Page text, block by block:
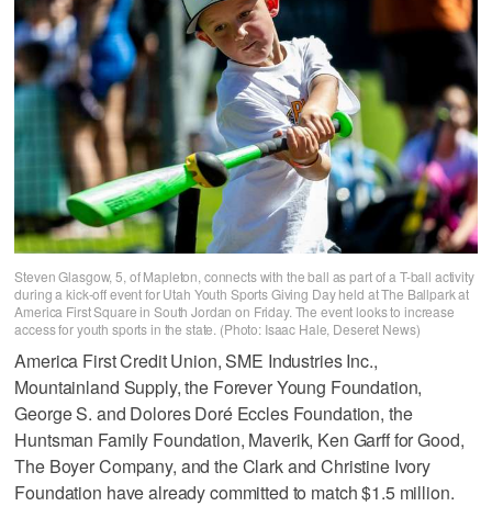
Steven Glasgow, 5, of Mapleton, connects with the ball as part of a T-ball activity
during a kick-off event for Utah Youth Sports Giving Day held at The Ballpark at
America First Square in South Jordan on Friday. The event looks to increase
access for youth sports in the state. (Photo: Isaac Hale, Deseret News)
America First Credit Union, SME Industries Inc.,
Mountainland Supply, the Forever Young Foundation,
George S. and Dolores Doré Eccles Foundation, the
Huntsman Family Foundation, Maverik, Ken Garff for Good,
The Boyer Company, and the Clark and Christine Ivory
Foundation have already committed to match $1.5 million.